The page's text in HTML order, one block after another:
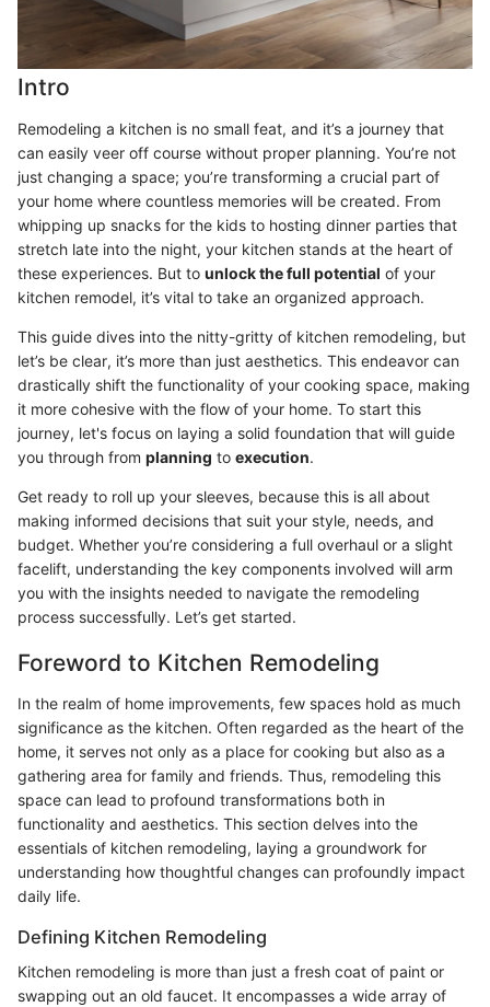
Intro
Remodeling a kitchen is no small feat, and it’s a journey that
can easily veer off course without proper planning. You’re not
just changing a space; you’re transforming a crucial part of
your home where countless memories will be created. From
whipping up snacks for the kids to hosting dinner parties that
stretch late into the night, your kitchen stands at the heart of
these experiences. But to unlock the full potential of your
kitchen remodel, it’s vital to take an organized approach.
This guide dives into the nitty-gritty of kitchen remodeling, but
let’s be clear, it’s more than just aesthetics. This endeavor can
drastically shift the functionality of your cooking space, making
it more cohesive with the flow of your home. To start this
journey, let's focus on laying a solid foundation that will guide
you through from planning to execution.
Get ready to roll up your sleeves, because this is all about
making informed decisions that suit your style, needs, and
budget. Whether you’re considering a full overhaul or a slight
facelift, understanding the key components involved will arm
you with the insights needed to navigate the remodeling
process successfully. Let’s get started.
Foreword to Kitchen Remodeling
In the realm of home improvements, few spaces hold as much
significance as the kitchen. Often regarded as the heart of the
home, it serves not only as a place for cooking but also as a
gathering area for family and friends. Thus, remodeling this
space can lead to profound transformations both in
functionality and aesthetics. This section delves into the
essentials of kitchen remodeling, laying a groundwork for
understanding how thoughtful changes can profoundly impact
daily life.
Defining Kitchen Remodeling
Kitchen remodeling is more than just a fresh coat of paint or
swapping out an old faucet. It encompasses a wide array of